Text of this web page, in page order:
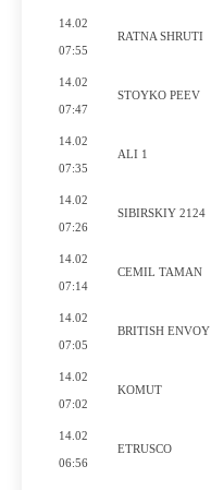
14.02
07:55
RATNA SHRUTI
14.02
07:47
STOYKO PEEV
14.02
07:35
ALI 1
14.02
07:26
SIBIRSKIY 2124
14.02
07:14
CEMIL TAMAN
14.02
07:05
BRITISH ENVOY
14.02
07:02
KOMUT
14.02
06:56
ETRUSCO